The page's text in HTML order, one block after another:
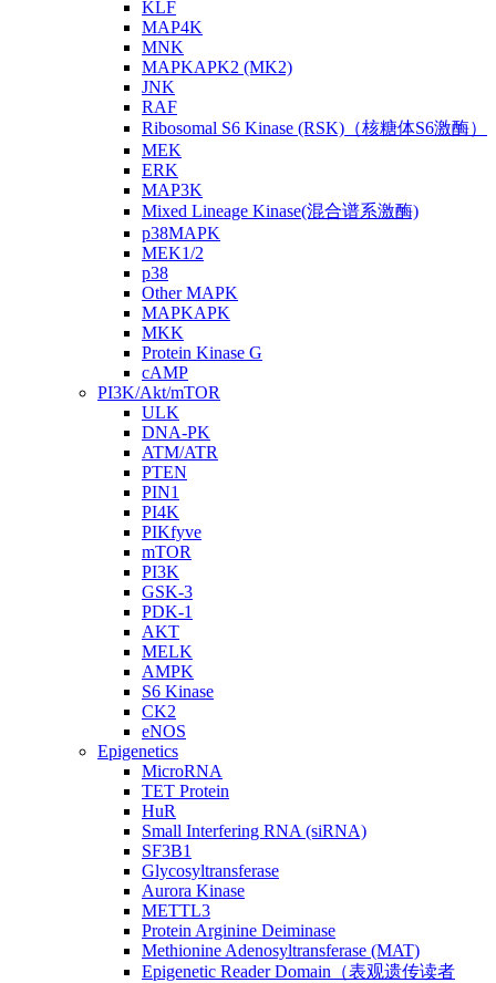
KLF
MAP4K
MNK
MAPKAPK2 (MK2)
JNK
RAF
Ribosomal S6 Kinase (RSK)（核糖体S6激酶）
MEK
ERK
MAP3K
Mixed Lineage Kinase(混合谱系激酶)
p38MAPK
MEK1/2
p38
Other MAPK
MAPKAPK
MKK
Protein Kinase G
cAMP
PI3K/Akt/mTOR
ULK
DNA-PK
ATM/ATR
PTEN
PIN1
PI4K
PIKfyve
mTOR
PI3K
GSK-3
PDK-1
AKT
MELK
AMPK
S6 Kinase
CK2
eNOS
Epigenetics
MicroRNA
TET Protein
HuR
Small Interfering RNA (siRNA)
SF3B1
Glycosyltransferase
Aurora Kinase
METTL3
Protein Arginine Deiminase
Methionine Adenosyltransferase (MAT)
Epigenetic Reader Domain（表观遗传读者